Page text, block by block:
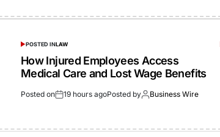
POSTED INLAW
How Injured Employees Access
Medical Care and Lost Wage Benefits
Posted on 19 hours agoPosted by Business Wire